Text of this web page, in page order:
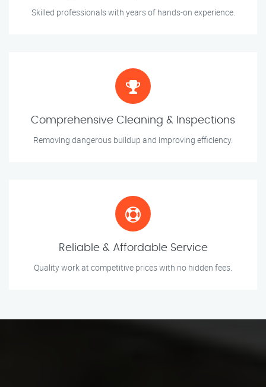
Skilled professionals with years of hands-on experience.
Comprehensive Cleaning & Inspections
Removing dangerous buildup and improving efficiency.
Reliable & Affordable Service
Quality work at competitive prices with no hidden fees.